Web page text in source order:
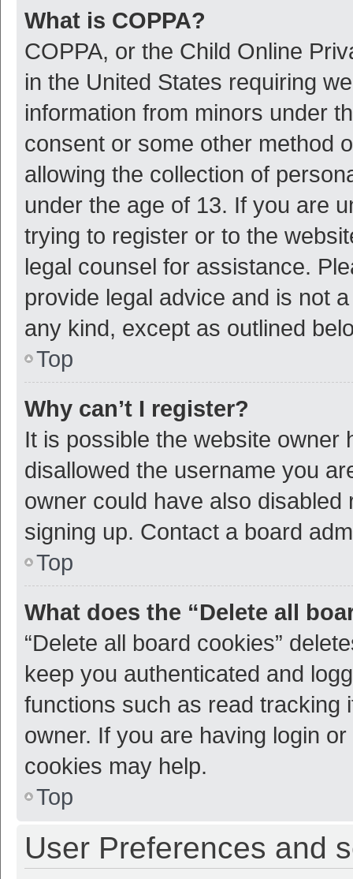
What is COPPA?
COPPA, or the Child Online
in the United States requiring
information from minors under
consent or some other method
allowing the collection of
under the age of 13. If you are
trying to register or to the
legal counsel for assistance.
provide legal advice and is not
any kind, except as outlined
Top
Why can’t I register?
It is possible the website owner
disallowed the username you
owner could have also
signing up. Contact a board
Top
What does the “Delete all
“Delete all board cookies”
keep you authenticated and
functions such as read tracking
owner. If you are having login
cookies may help.
Top
User Preferences and